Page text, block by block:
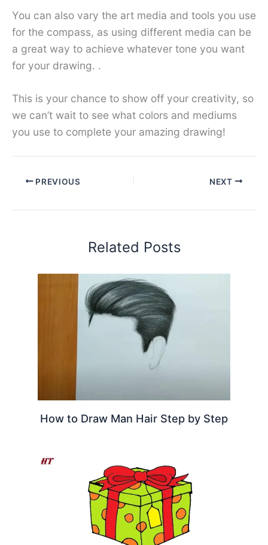
You can also vary the art media and tools you use
for the compass, as using different media can be
a great way to achieve whatever tone you want
for your drawing. .
This is your chance to show off your creativity, so
we can’t wait to see what colors and mediums
you use to complete your amazing drawing!
PREVIOUS NEXT
Related Posts
How to Draw Man Hair Step by Step